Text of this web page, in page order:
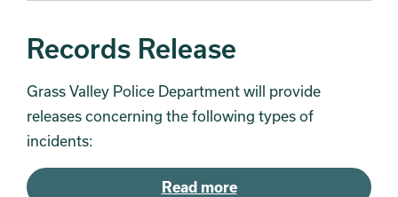
Records Release
Grass Valley Police Department will provide
releases concerning the following types of
incidents:
Read more